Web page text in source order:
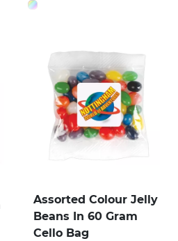
Assorted Colour Jelly
Beans In 60 Gram
Cello Bag